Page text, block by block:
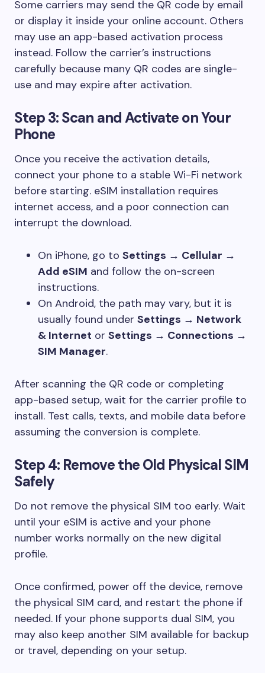
Some carriers may send the QR code by email
or display it inside your online account. Others
may use an app-based activation process
instead. Follow the carrier’s instructions
carefully because many QR codes are single-
use and may expire after activation.
Step 3: Scan and Activate on Your
Phone
Once you receive the activation details,
connect your phone to a stable Wi-Fi network
before starting. eSIM installation requires
internet access, and a poor connection can
interrupt the download.
On iPhone, go to Settings → Cellular →
Add eSIM and follow the on-screen
instructions.
On Android, the path may vary, but it is
usually found under Settings → Network
& Internet or Settings → Connections →
SIM Manager.
After scanning the QR code or completing
app-based setup, wait for the carrier profile to
install. Test calls, texts, and mobile data before
assuming the conversion is complete.
Step 4: Remove the Old Physical SIM
Safely
Do not remove the physical SIM too early. Wait
until your eSIM is active and your phone
number works normally on the new digital
profile.
Once confirmed, power off the device, remove
the physical SIM card, and restart the phone if
needed. If your phone supports dual SIM, you
may also keep another SIM available for backup
or travel, depending on your setup.